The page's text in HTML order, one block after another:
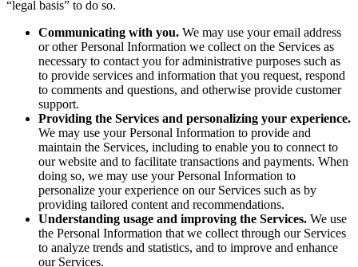
“legal basis” to do so.
Communicating with you. We may use your email address
or other Personal Information we collect on the Services as
necessary to contact you for administrative purposes such as
to provide services and information that you request, respond
to comments and questions, and otherwise provide customer
support.
Providing the Services and personalizing your experience.
We may use your Personal Information to provide and
maintain the Services, including to enable you to connect to
our website and to facilitate transactions and payments. When
doing so, we may use your Personal Information to
personalize your experience on our Services such as by
providing tailored content and recommendations.
Understanding usage and improving the Services. We use
the Personal Information that we collect through our Services
to analyze trends and statistics, and to improve and enhance
our Services.